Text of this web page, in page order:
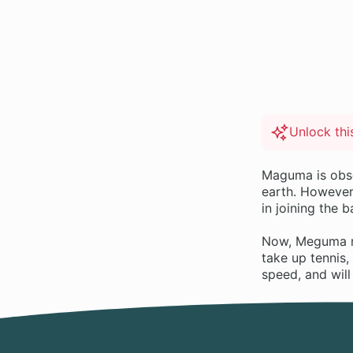
Unlock
Maguma is
earth.
in joining the
Now,
take up
speed, and